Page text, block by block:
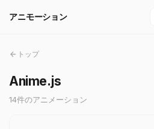
アニモーション
トップ
Anime.js
14件のアニメーション